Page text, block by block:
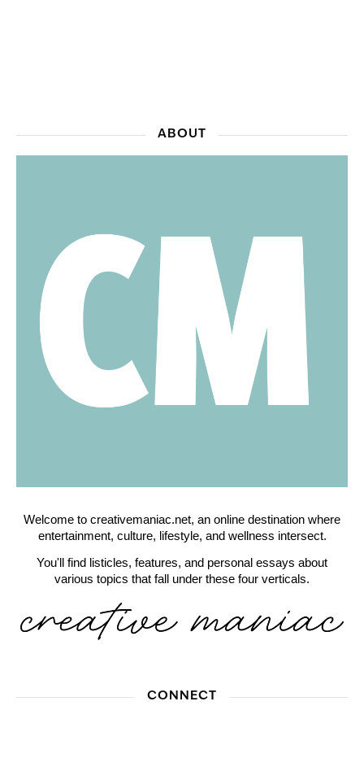
ABOUT
Welcome to creativemaniac.net, an online destination where
entertainment, culture, lifestyle, and wellness intersect.
You'll find listicles, features, and personal essays about
various topics that fall under these four verticals.
CONNECT